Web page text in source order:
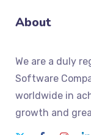
About
We are a duly
Software
worldwide in
growth and